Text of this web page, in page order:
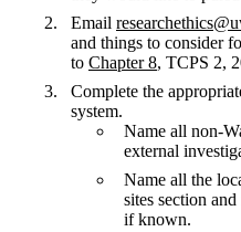
Email
and things to consider
to Chapter 8, TCPS 2,
Complete the
system.
Name all non-
external
Name all the
sites section
if known.